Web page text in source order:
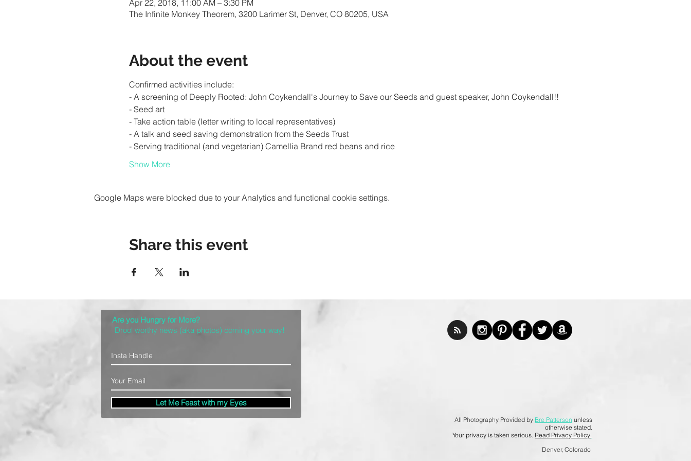
Apr 22, 2018, 11:00 AM – 3:30 PM
The Infinite Monkey Theorem, 3200 Larimer St, Denver, CO 80205, USA
About the event
- Seed art
- Take action table (letter writing to local representatives)
- A talk and seed saving demonstration from the Seeds Trust
- Serving traditional (and vegetarian) Camellia Brand red beans and rice
Show More
Google Maps were blocked due to your Analytics and functional cookie settings.
Share this event
Are you Hungry for More?
Drool worthy news (aka photos) coming your way!
Let Me Feast with my Eyes
All Photography Provided by Bre Patterson unless
otherwise stated.
Your privacy is taken serious. Read Privacy Policy.
Denver, Colorado